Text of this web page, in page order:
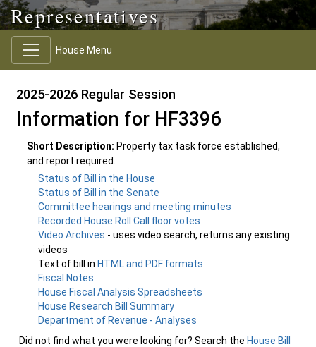
Representatives
House Menu
2025-2026 Regular Session
Information for HF3396
Short Description: Property tax task force established,
and report required.
Status of Bill in the House
Status of Bill in the Senate
Committee hearings and meeting minutes
Recorded House Roll Call floor votes
Video Archives - uses video search, returns any existing
videos
Text of bill in HTML and PDF formats
Fiscal Notes
House Fiscal Analysis Spreadsheets
House Research Bill Summary
Department of Revenue - Analyses
Did not find what you were looking for? Search the House Bill